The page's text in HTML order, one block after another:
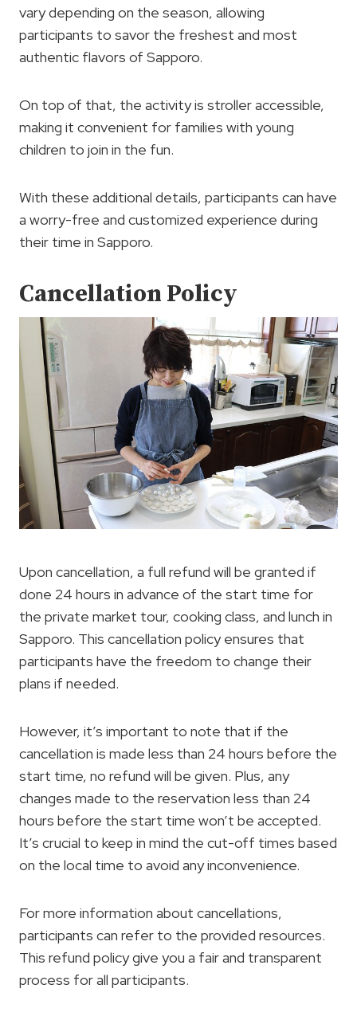
vary depending on the season, allowing
participants to savor the freshest and most
authentic flavors of Sapporo.
On top of that, the activity is stroller accessible,
making it convenient for families with young
children to join in the fun.
With these additional details, participants can have
a worry-free and customized experience during
their time in Sapporo.
Cancellation Policy
Upon cancellation, a full refund will be granted if
done 24 hours in advance of the start time for
the private market tour, cooking class, and lunch in
Sapporo. This cancellation policy ensures that
participants have the freedom to change their
plans if needed.
However, it’s important to note that if the
cancellation is made less than 24 hours before the
start time, no refund will be given. Plus, any
changes made to the reservation less than 24
hours before the start time won’t be accepted.
It’s crucial to keep in mind the cut-off times based
on the local time to avoid any inconvenience.
For more information about cancellations,
participants can refer to the provided resources.
This refund policy give you a fair and transparent
process for all participants.